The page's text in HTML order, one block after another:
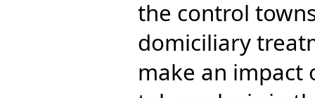
the control
domiciliary
make an impact